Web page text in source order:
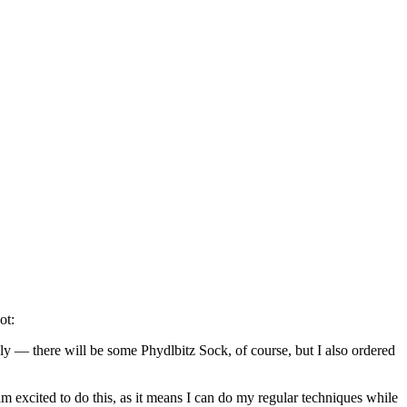
— there will be some Phydlbitz Sock, of course, but I also ordered
excited to do this, as it means I can do my regular techniques while